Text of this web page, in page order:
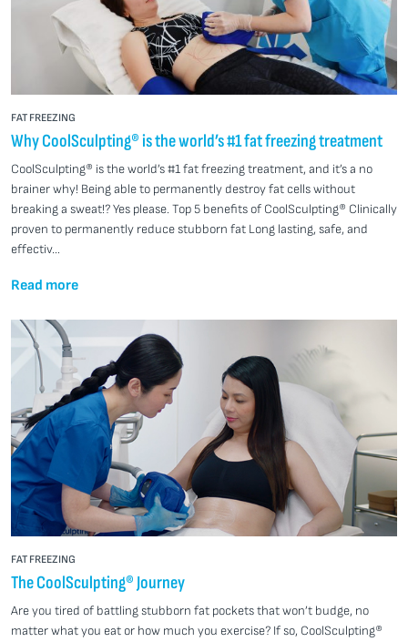
FAT FREEZING
Why CoolSculpting® is the world’s #1 fat freezing treatment
CoolSculpting® is the world’s #1 fat freezing treatment, and it’s a no
brainer why! Being able to permanently destroy fat cells without
breaking a sweat!? Yes please. Top 5 benefits of CoolSculpting® Clinically
proven to permanently reduce stubborn fat Long lasting, safe, and
effectiv...
Read more
FAT FREEZING
The CoolSculpting® Journey
Are you tired of battling stubborn fat pockets that won’t budge, no
matter what you eat or how much you exercise? If so, CoolSculpting®